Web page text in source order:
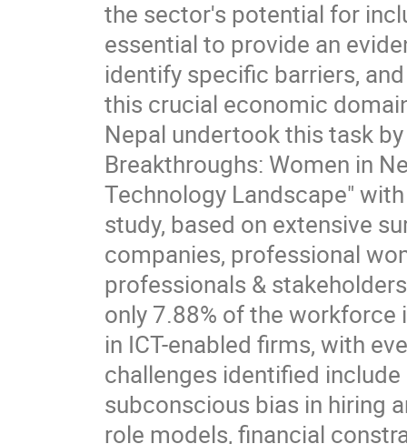
the sector's potential for
essential to provide an
identify specific barriers,
this crucial economic
Nepal undertook this task
Breakthroughs: Women in
Technology Landscape"
study, based on extensive
companies, professional
professionals &
only 7.88% of the workforce
in ICT-enabled firms, with
challenges identified
subconscious bias in hiring
role models, financial